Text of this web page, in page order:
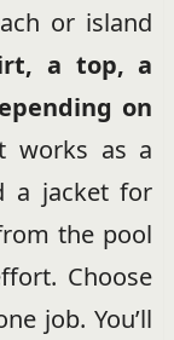
or island
a top, a
on
works as a
a jacket for
the pool
Choose
job. You’ll